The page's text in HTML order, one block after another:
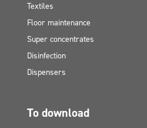
Textiles
Floor maintenance
Super concentrates
Disinfection
Dispensers
To download